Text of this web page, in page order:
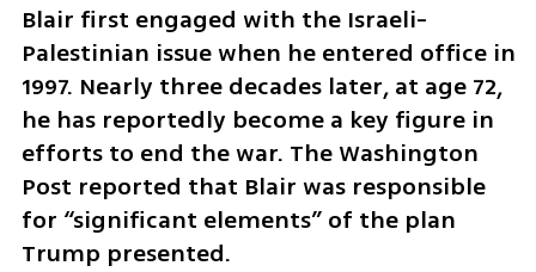
Blair first engaged with the Israeli-
Palestinian issue when he entered office in
1997. Nearly three decades later, at age 72,
he has reportedly become a key figure in
efforts to end the war. The Washington
Post reported that Blair was responsible
for “significant elements” of the plan
Trump presented.